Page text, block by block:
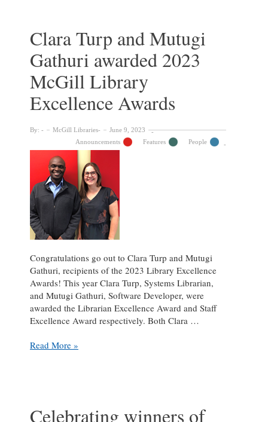
Library
Excellence
Awards
Clara Turp and Mutugi
Gathuri awarded 2023
McGill Library
Excellence Awards
By: McGill Libraries
June 9, 2023
Announcements
Features People
Congratulations go out to Clara Turp and Mutugi
Gathuri, recipients of the 2023 Library Excellence
Awards! This year Clara Turp, Systems Librarian,
and Mutugi Gathuri, Software Developer, were
awarded the Librarian Excellence Award and Staff
Excellence Award respectively. Both Clara …
Clara
2023
Read More »
Celebrating winners of